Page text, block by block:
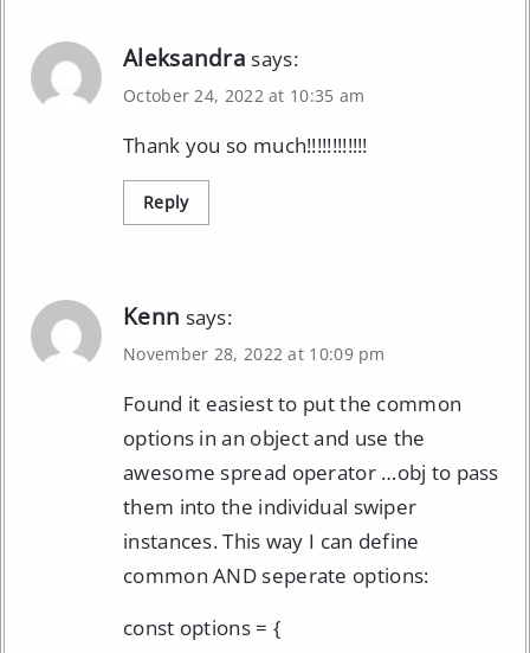
Aleksandra says:
October 24, 2022 at 10:35 am
Thank you so much!!!!!!!!!!!!
Reply
Kenn says:
November 28, 2022 at 10:09 pm
Found it easiest to put the common
options in an object and use the
awesome spread operator …obj to pass
them into the individual swiper
instances. This way I can define
common AND seperate options:
const options = {